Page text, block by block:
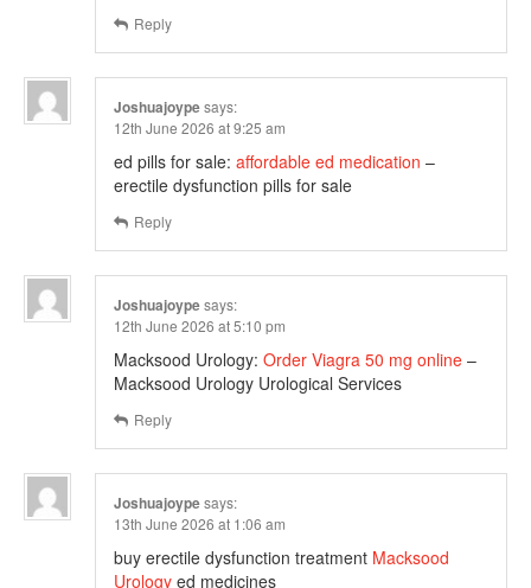
Reply
Joshuajoypesays:
12th June 2026 at 9:25 am
ed pills for sale: affordable ed medication –
erectile dysfunction pills for sale
Reply
Joshuajoypesays:
12th June 2026 at 5:10 pm
Macksood Urology: Order Viagra 50 mg online –
Macksood Urology Urological Services
Reply
Joshuajoypesays:
13th June 2026 at 1:06 am
buy erectile dysfunction treatment Macksood
Urology ed medicines